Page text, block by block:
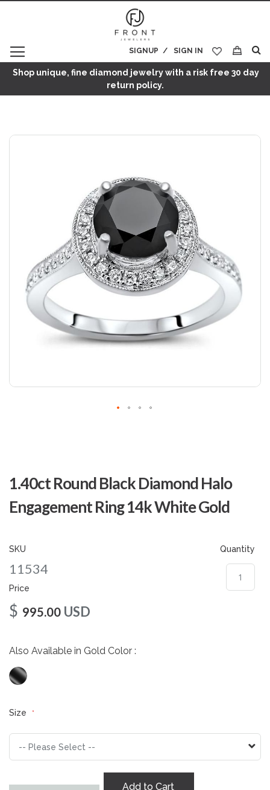
SIGN IN
SIGNUP
My Cart
Shop unique, fine diamond jewelry with a risk free 30 day
return policy.
1.40ct Round Black Diamond Halo
Engagement Ring 14k White Gold
SKU
11534
Price
$ 995.00 USD
Also Available in Gold Color :
Size
Quantity
Add to Cart
Skip
the
beginning
of
gallery